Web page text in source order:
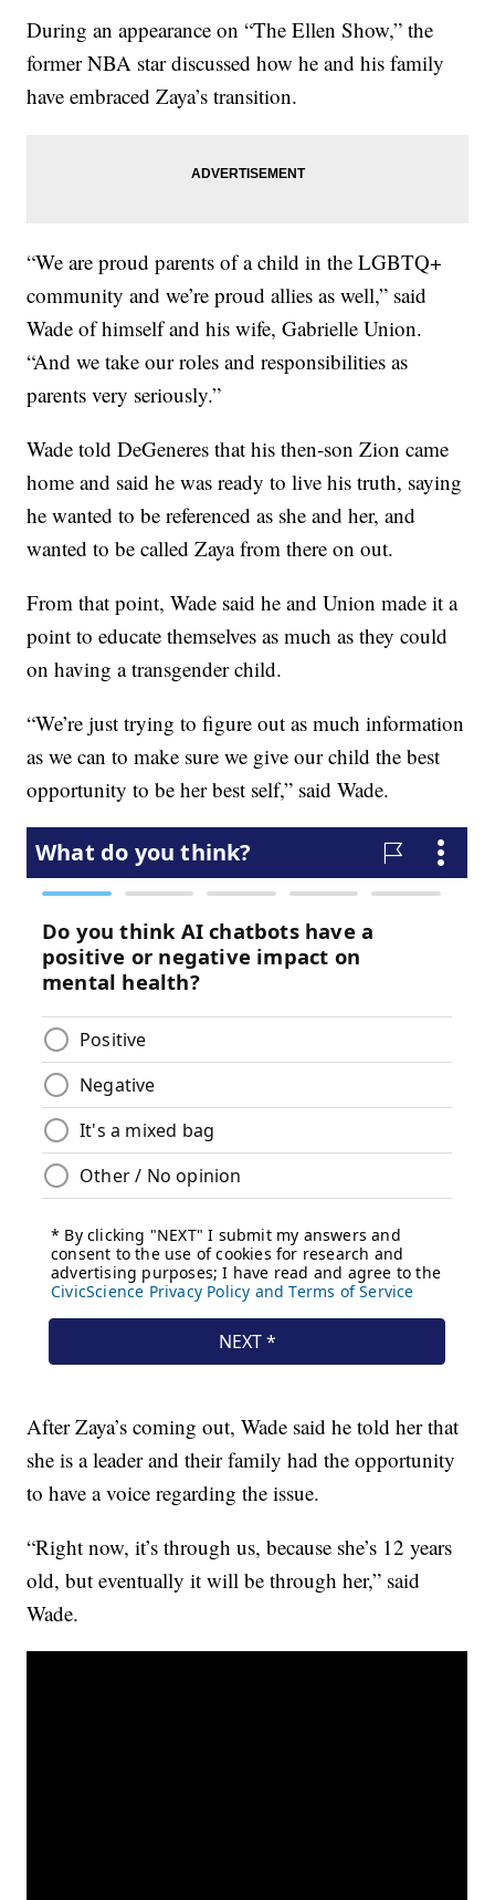
During an appearance on “The Ellen Show,” the
former NBA star discussed how he and his family
have embraced Zaya’s transition.
“We are proud parents of a child in the LGBTQ+
community and we’re proud allies as well,” said
Wade of himself and his wife, Gabrielle Union.
“And we take our roles and responsibilities as
parents very seriously.”
Wade told DeGeneres that his then-son Zion came
home and said he was ready to live his truth, saying
he wanted to be referenced as she and her, and
wanted to be called Zaya from there on out.
From that point, Wade said he and Union made it a
point to educate themselves as much as they could
on having a transgender child.
“We’re just trying to figure out as much information
as we can to make sure we give our child the best
opportunity to be her best self,” said Wade.
After Zaya’s coming out, Wade said he told her that
she is a leader and their family had the opportunity
to have a voice regarding the issue.
“Right now, it’s through us, because she’s 12 years
old, but eventually it will be through her,” said
Wade.